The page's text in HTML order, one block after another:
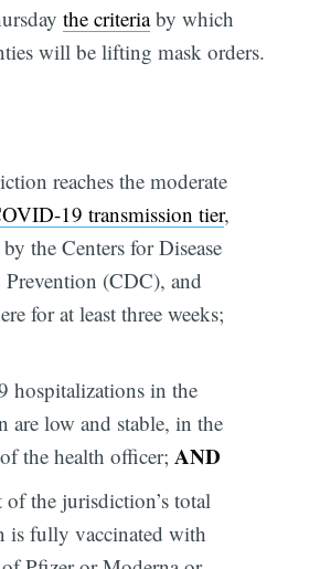
the criteriaby which
will be lifting mask orders.
reaches the moderate
19 transmission tier,
the Centers for Disease
(CDC), and
for at least three weeks;
hospitalizations in the
are low and stable, in the
the health officer; AND
of the jurisdiction’s total
is fully vaccinated with